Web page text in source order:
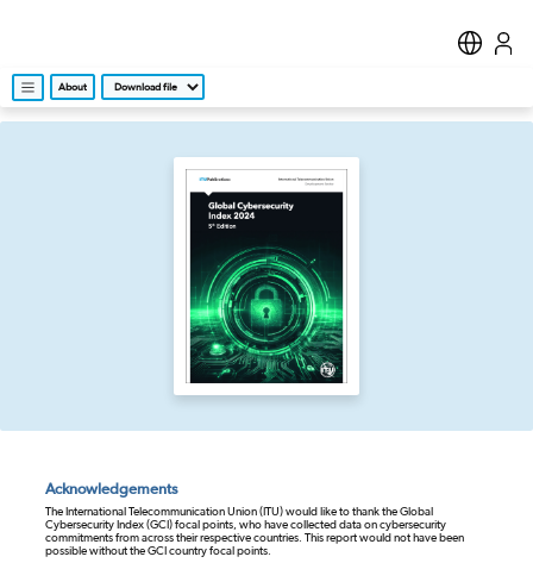
About
Acknowledgements
The International Telecommunication Union (ITU) would like to thank the Global
Cybersecurity Index (GCI) focal points, who have collected data on cybersecurity
commitments from across their respective countries. This report would not have been
possible without the GCI country focal points.